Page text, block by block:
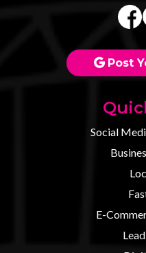
Post
Social
E-